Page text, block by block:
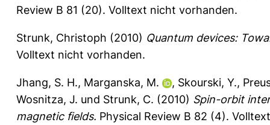
Review B 81 (20). Volltext nicht vorhanden.
Strunk, Christoph (2010) Quantum devices:
Volltext nicht vorhanden.
Jhang, S. H., Marganska, M. , Skourski, Y.,
Wosnitza, J. und Strunk, C. (2010) Spin-orbit
magnetic fields. Physical Review B 82 (4).